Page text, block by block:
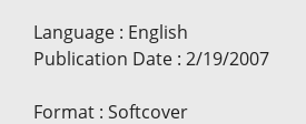
Language : English
Publication Date : 2/19/2007
Format : Softcover